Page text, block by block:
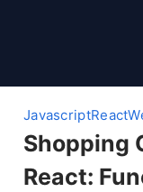
JavascriptReact
Shopping
React: